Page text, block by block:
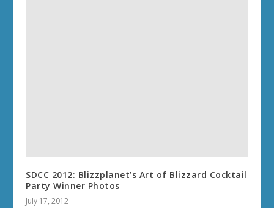
SDCC 2012: Blizzplanet’s Art of Blizzard Cocktail
Party Winner Photos
July 17, 2012